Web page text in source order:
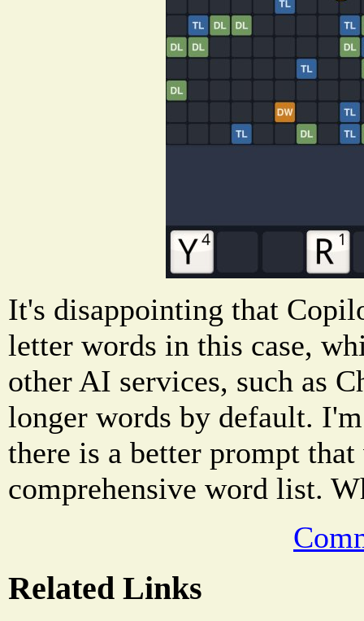
It's disappointing that
letter words in this case,
other AI services, such as
longer words by default.
there is a better prompt
comprehensive word list.
Related Links